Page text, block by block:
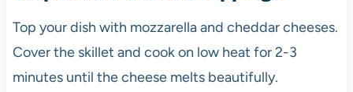
Top your dish with mozzarella and cheddar cheeses.
Cover the skillet and cook on low heat for 2-3
minutes until the cheese melts beautifully.